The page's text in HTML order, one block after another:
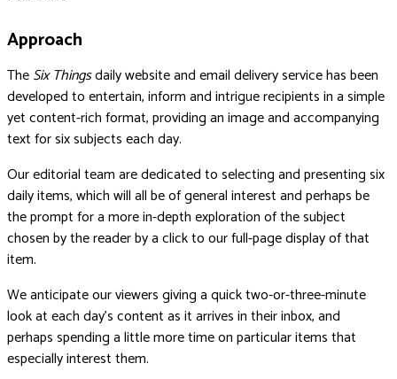
Approach
TheSix Thingsdaily website and email delivery service has been
developed to entertain, inform and intrigue recipients in a simple
yet content-rich format, providing an image and accompanying
text for six subjects each day.
Our editorial team are dedicated to selecting and presenting six
daily items, which will all be of general interest and perhaps be
the prompt for a more in-depth exploration of the subject
chosen by the reader by a click to our full-page display of that
item.
We anticipate our viewers giving a quick two-or-three-minute
look at each day’s content as it arrives in their inbox, and
perhaps spending a little more time on particular items that
especially interest them.